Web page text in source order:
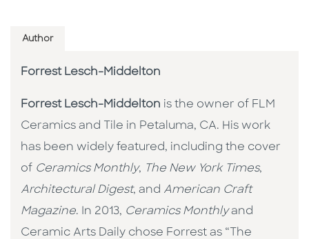
Author
Forrest Lesch-Middelton
Forrest Lesch-Middelton is the owner of FLM
Ceramics and Tile in Petaluma, CA. His work
has been widely featured, including the cover
of Ceramics Monthly, The New York Times,
Architectural Digest, and American Craft
Magazine. In 2013, Ceramics Monthlyand
Ceramic Arts Daily chose Forrest as “The